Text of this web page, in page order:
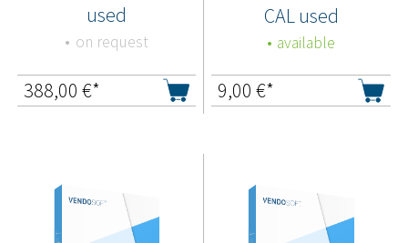
used
on request
388,00 €*
CAL used
available
9,00 €*